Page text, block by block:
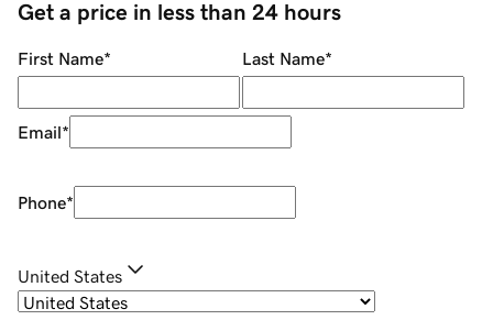
Get a price in less than 24 hours
First Name* Last Name*
Email*
Phone*
United States